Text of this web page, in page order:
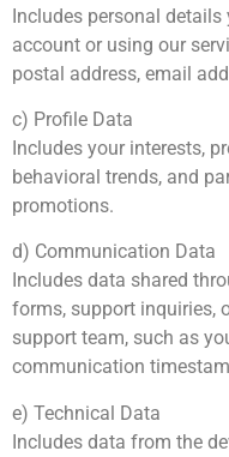
Includes personal
account or using our
postal address, email
c) Profile Data
Includes your interests,
behavioral trends, and
promotions.
d) Communication Data
Includes data shared
forms, support inquiries,
support team, such as
communication
e) Technical Data
Includes data from the